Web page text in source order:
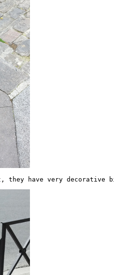
have very decorative